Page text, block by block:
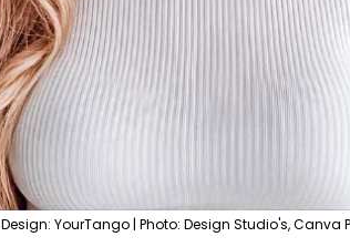
Design: YourTango | Photo: Design Studio's, Canva